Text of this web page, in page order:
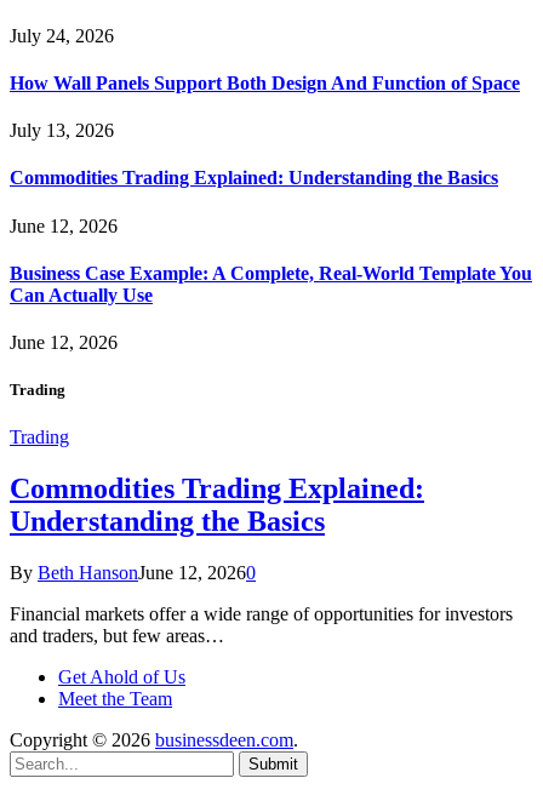
July 24, 2026
How Wall Panels Support Both Design And Function of Space
July 13, 2026
Commodities Trading Explained: Understanding the Basics
June 12, 2026
Business Case Example: A Complete, Real-World Template You
Can Actually Use
June 12, 2026
Trading
Trading
Commodities Trading Explained:
Understanding the Basics
By Beth HansonJune 12, 20260
Financial markets offer a wide range of opportunities for investors
and traders, but few areas…
Get Ahold of Us
Meet the Team
Copyright © 2026 businessdeen.com.
Submit